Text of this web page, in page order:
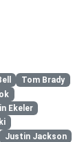
Tom Brady
Ekeler
Justin Jackson